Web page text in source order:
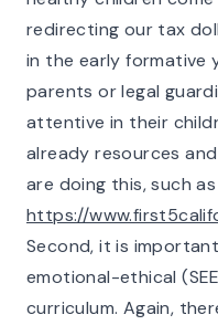
redirecting our tax
in the early formative
parents or legal
attentive in their
already resources
are doing this, such
https://
Second, it is
emotional-ethical
curriculum. Again,